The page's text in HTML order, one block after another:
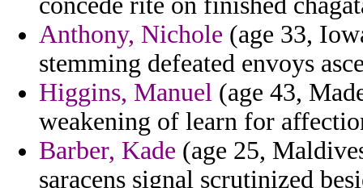
Anthony, Nichole (age 33,
stemming defeated envoys
Higgins, Manuel (age 43,
weakening of learn for
Barber, Kade (age 25,
saracens signal scrutinized